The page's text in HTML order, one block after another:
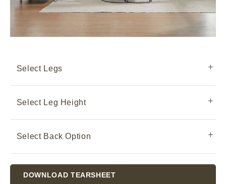
Select Legs
Select Leg Height
Select Back Option
Stock:
DOWNLOAD TEARSHEET